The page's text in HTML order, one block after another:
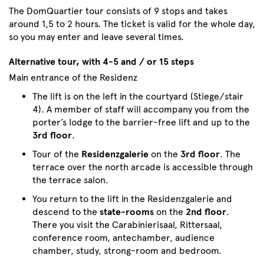
The DomQuartier tour consists of 9 stops and takes
around 1,5 to 2 hours. The ticket is valid for the whole day,
so you may enter and leave several times.
Alternative tour, with 4-5 and / or 15 steps
Main entrance of the Residenz
The lift is on the left in the courtyard (Stiege/stair
4). A member of staff will accompany you from the
porter’s lodge to the barrier-free lift and up to the
3rd floor.
Tour of the Residenzgalerie on the 3rd floor. The
terrace over the north arcade is accessible through
the terrace salon.
You return to the lift in the Residenzgalerie and
descend to the state-rooms on the 2nd floor.
There you visit the Carabinierisaal, Rittersaal,
conference room, antechamber, audience
chamber, study, strong-room and bedroom.